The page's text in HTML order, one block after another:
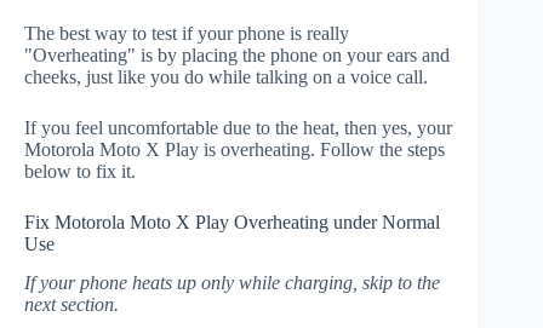
The best way to test if your phone is really
"Overheating" is by placing the phone on your ears and
cheeks, just like you do while talking on a voice call.
If you feel uncomfortable due to the heat, then yes, your
Motorola Moto X Play is overheating. Follow the steps
below to fix it.
Fix Motorola Moto X Play Overheating under Normal
Use
If your phone heats up only while charging, skip to the
next section.